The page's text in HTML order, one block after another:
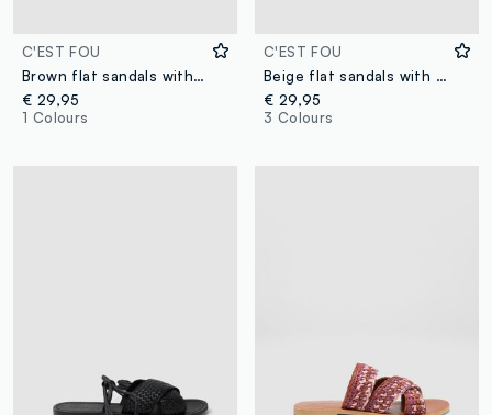
C'EST FOU
Brown flat sandals with braided tie-up straps
€ 29,95
1 Colours
C'EST FOU
Beige flat sandals with braided embroidered strap
€ 29,95
3 Colours